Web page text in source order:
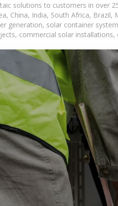
solutions to customers in over
China, India, South Africa, Brazil,
generation, solar container
commercial solar